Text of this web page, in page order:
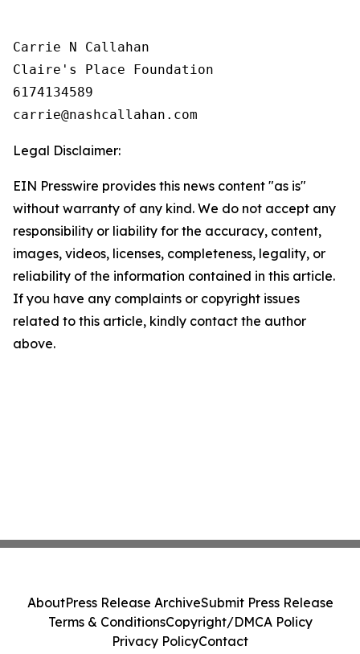
Carrie N Callahan
Claire's Place Foundation
6174134589
Legal Disclaimer:
EIN Presswire provides this news content "as is"
without warranty of any kind. We do not accept any
responsibility or liability for the accuracy, content,
images, videos, licenses, completeness, legality, or
reliability of the information contained in this article.
If you have any complaints or copyright issues
related to this article, kindly contact the author
above.
AboutPress Release ArchiveSubmit Press Release
Terms & ConditionsCopyright/DMCA Policy
Privacy PolicyContact